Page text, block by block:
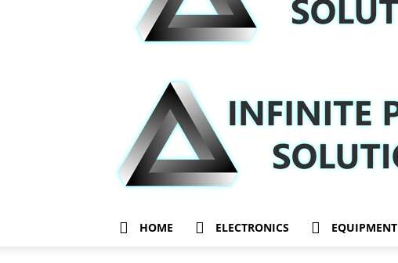
HOME ELECTRONICS EQUIPMENT